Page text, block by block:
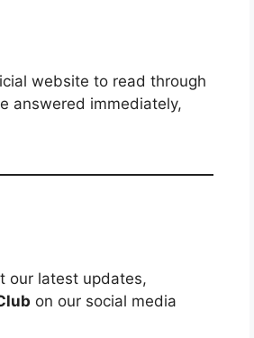
website to read through
answered immediately,
our latest updates,
on our social media